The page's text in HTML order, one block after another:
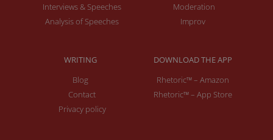
Interviews & Speeches
Analysis of Speeches
Moderation
Improv
WRITING
Blog
Contact
Privacy policy
DOWNLOAD THE APP
Rhetoric™ – Amazon
Rhetoric™ – App Store